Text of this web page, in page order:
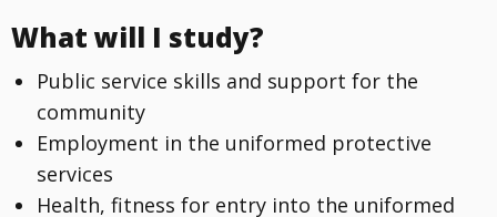
What will I study?
Public service skills and support for the
community
Employment in the uniformed protective
services
Health, fitness for entry into the uniformed